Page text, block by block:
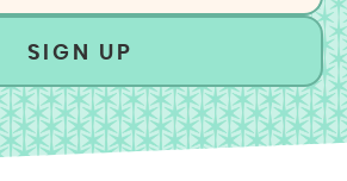
SIGN UP